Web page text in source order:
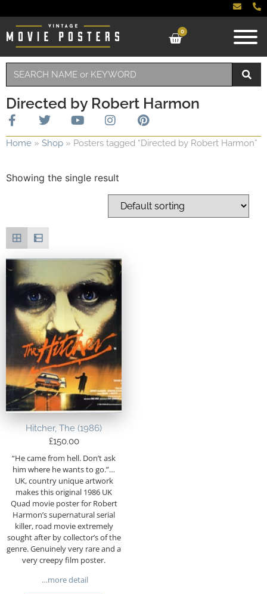
0
Directed by Robert Harmon
Home » Shop » Posters tagged “Directed by Robert Harmon”
Showing the single result
Hitcher, The (1986)
£150.00
“He came from hell. Don’t ask
him where he wants to go.”…
UK, country unique artwork
makes this original 1986 UK
Quad movie poster for Robert
Harmon’s supernatural serial
killer, road movie extremely
sought after by collector’s of the
genre. Genuinely very rare and a
very creepy film poster.
…more detail